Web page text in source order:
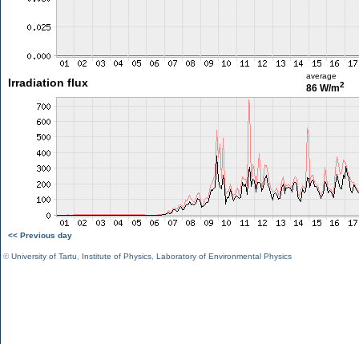
Irradiation flux
average
86 W/m2
<< Previous day
©University of Tartu Institute of Physics Laboratory of Environmental Physics